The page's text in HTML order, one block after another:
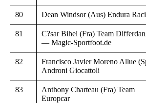
80 Dean Windsor (Aus) Endura
81
C?sar Bihel (Fra) Team
— Magic-Sportfoot.de
82
Francisco Javier Moreno Allue
Androni Giocattoli
83
Anthony Charteau (Fra) Team
Europcar